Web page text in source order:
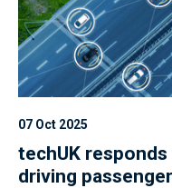
07 Oct 2025
techUK
driving